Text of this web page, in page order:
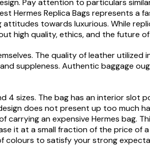
Pay attention to particulars
Hermes Replica Bags represents a
towards luxurious. While
high quality, ethics, and the future
The quality of leather utilized
suppleness. Authentic baggage
4 sizes. The bag has an interior slot
does not present up too much
an expensive Hermes bag.
it at a small fraction of the price of a
colours to satisfy your strong